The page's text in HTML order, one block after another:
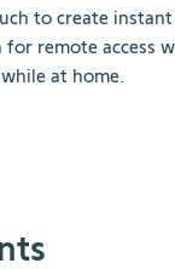
to create
for remote access
at home.